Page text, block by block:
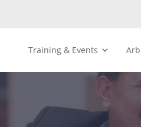
Training & Events